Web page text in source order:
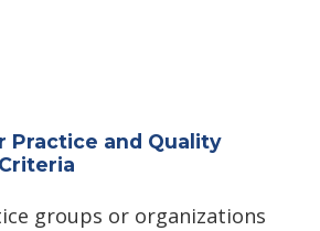
Practice and Quality
groups or organizations